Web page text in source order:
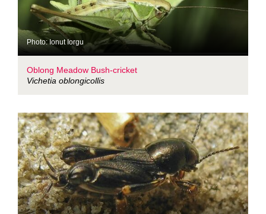
Photo: Ionut Iorgu
Oblong Meadow Bush-cricket
Vichetia oblongicollis